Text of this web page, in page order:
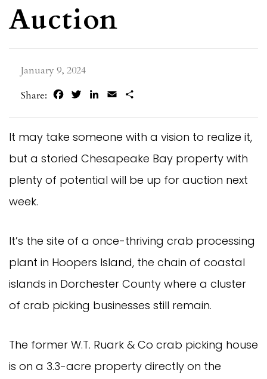
Auction
January 9, 2024
Share:
FacebookTwitterLinkedIn
Email
It may take someone with a vision to realize it,
but a storied Chesapeake Bay property with
plenty of potential will be up for auction next
week.
It’s the site of a once-thriving crab processing
plant in Hoopers Island, the chain of coastal
islands in Dorchester County where a cluster
of crab picking businesses still remain.
The former W.T. Ruark & Co crab picking house
is on a 3.3-acre property directly on the